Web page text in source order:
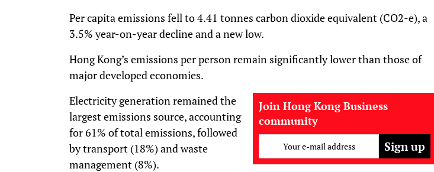
Per capita emissions fell to 4.41 tonnes carbon dioxide equivalent (CO2-e), a
3.5% year-on-year decline and a new low.
Hong Kong’s emissions per person remain significantly lower than those of
major developed economies.
Join Hong Kong Business
community
Your e-mail address
Electricity generation remained the
largest emissions source, accounting
for 61% of total emissions, followed
by transport (18%) and waste
management (8%).